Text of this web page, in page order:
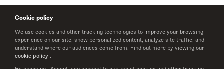
Cookie policy
We use cookies and other tracking technologies to improve your browsing
experience on our site, show personalized content, analyze site traffic, and
understand where our audiences come from. Find out more by viewing our
cookie policy .
LinkedIn
Twitter